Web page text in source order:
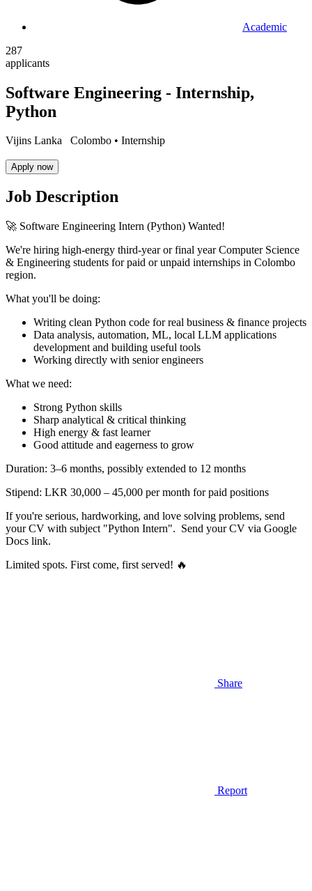
Academic
287
applicants
Software Engineering - Internship,
Python
Vijins Lanka Colombo • Internship
Apply now
Job Description
🚀 Software Engineering Intern (Python) Wanted!
We're hiring high-energy third-year or final year Computer Science
& Engineering students for paid or unpaid internships in Colombo
region.
What you'll be doing:
Writing clean Python code for real business & finance projects
Data analysis, automation, ML, local LLM applications
development and building useful tools
Working directly with senior engineers
What we need:
Strong Python skills
Sharp analytical & critical thinking
High energy & fast learner
Good attitude and eagerness to grow
Duration: 3–6 months, possibly extended to 12 months
Stipend: LKR 30,000 – 45,000 per month for paid positions
If you're serious, hardworking, and love solving problems, send
your CV with subject "Python Intern". Send your CV via Google
Docs link.
Limited spots. First come, first served! 🔥
Share
Report